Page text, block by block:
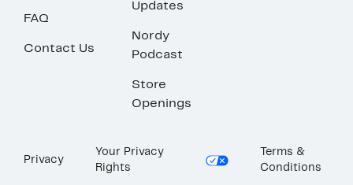
FAQ
Contact Us
Updates
Nordy
Podcast
Store
Openings
Privacy
Your Privacy
Rights
Terms &
Conditions